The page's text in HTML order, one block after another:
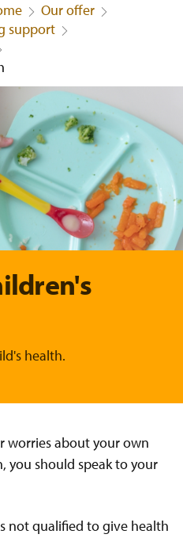
Our offer
support
health.
worries about your own
you should speak to your
not qualified to give health